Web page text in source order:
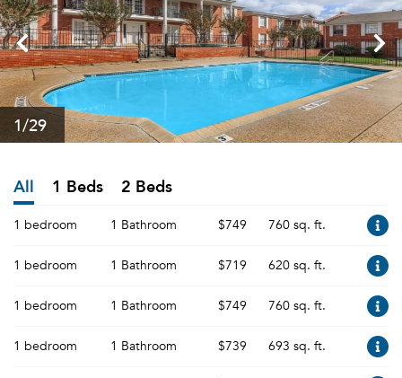
1/29
All 1 Beds 2 Beds
1 bedroom 1 Bathroom $749 760 sq. ft.
1 bedroom 1 Bathroom $719 620 sq. ft.
1 bedroom 1 Bathroom $749 760 sq. ft.
1 bedroom 1 Bathroom $739 693 sq. ft.